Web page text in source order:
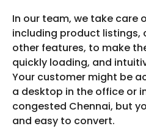
In our team, we take care
including product listings,
other features, to make
quickly loading, and
Your customer might be
a desktop in the office or
congested Chennai, but
and easy to convert.